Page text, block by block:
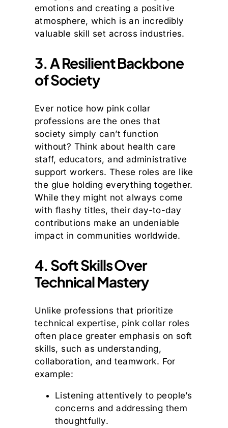
emotions and creating a positive
atmosphere, which is an incredibly
valuable skill set across industries.
3. A Resilient Backbone
of Society
Ever notice how pink collar
professions are the ones that
society simply can’t function
without? Think about health care
staff, educators, and administrative
support workers. These roles are like
the glue holding everything together.
While they might not always come
with flashy titles, their day-to-day
contributions make an undeniable
impact in communities worldwide.
4. Soft Skills Over
Technical Mastery
Unlike professions that prioritize
technical expertise, pink collar roles
often place greater emphasis on soft
skills, such as understanding,
collaboration, and teamwork. For
example:
Listening attentively to people’s
concerns and addressing them
thoughtfully.